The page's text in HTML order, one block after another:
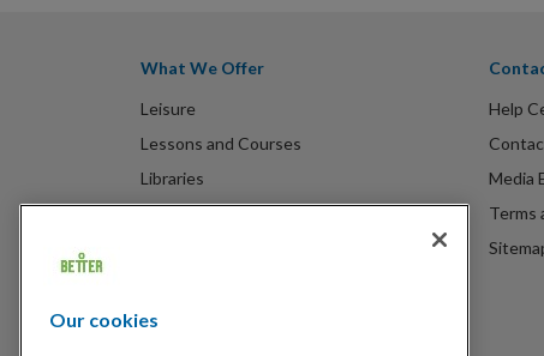
What We Offer
Leisure
Lessons and Courses
Libraries
Spa Experience
Help
Media
Terms
Our cookies